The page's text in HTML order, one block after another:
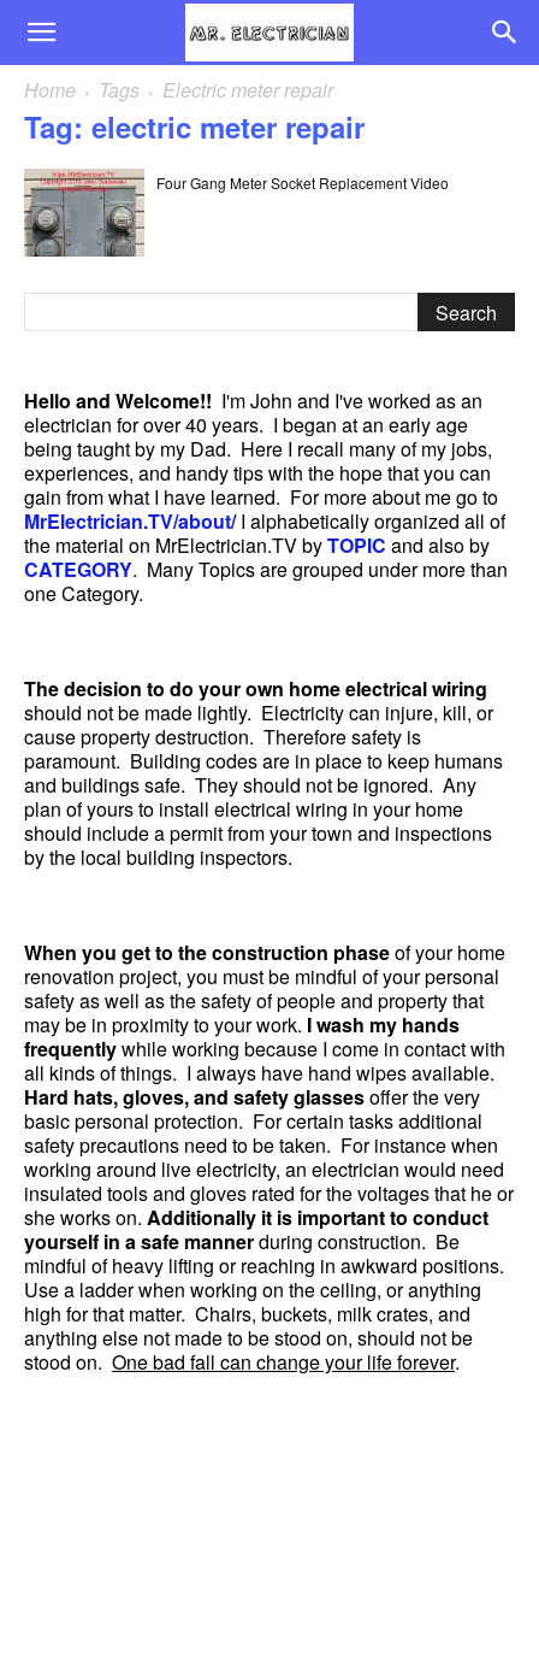
Home Tags Electric meter repair
Tag: electric meter repair
Four Gang Meter Socket Replacement Video
Hello and Welcome!! I'm John and I've worked as an
electrician for over 40 years. I began at an early age
being taught by my Dad. Here I recall many of my jobs,
experiences, and handy tips with the hope that you can
gain from what I have learned. For more about me go to
MrElectrician.TV/about/I alphabetically organized all of
the material on MrElectrician.TV byTOPIC and also by
CATEGORY. Many Topics are grouped under more than
one Category.
The decision to do your own home electrical wiring
should not be made lightly. Electricity can injure, kill, or
cause property destruction. Therefore safety is
paramount. Building codes are in place to keep humans
and buildings safe. They should not be ignored. Any
plan of yours to install electrical wiring in your home
should include a permit from your town and inspections
by the local building inspectors.
When you get to the construction phaseof your home
renovation project, you must be mindful of your personal
safety as well as the safety of people and property that
may be in proximity to your work. I wash my hands
frequentlywhile working because I come in contact with
all kinds of things. I always have hand wipes available.
Hard hats, gloves, and safety glassesoffer the very
basic personal protection. For certain tasks additional
safety precautions need to be taken. For instance when
working around live electricity, an electrician would need
insulated tools and gloves rated for the voltages that he or
she works on. Additionally it is important to conduct
yourself in a safe mannerduring construction. Be
mindful of heavy lifting or reaching in awkward positions.
Use a ladder when working on the ceiling, or anything
high for that matter. Chairs, buckets, milk crates, and
anything else not made to be stood on, should not be
stood on. One bad fall can change your life forever.